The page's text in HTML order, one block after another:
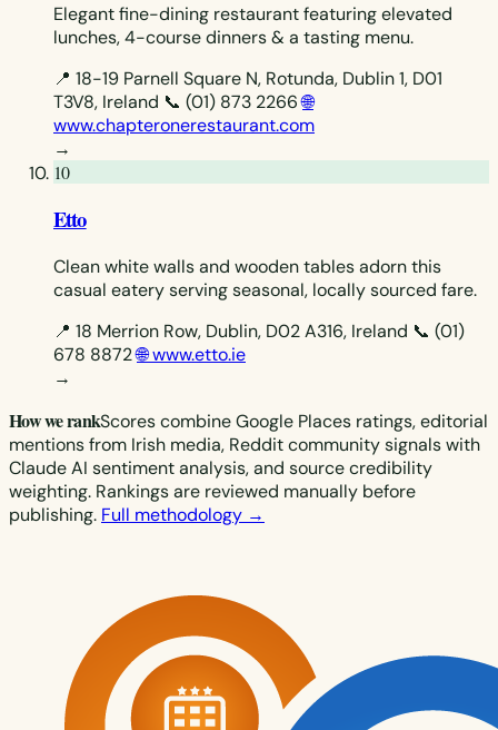
Elegant fine-dining restaurant featuring elevated
lunches, 4-course dinners & a tasting menu.
📍 18-19 Parnell Square N, Rotunda, Dublin 1, D01
T3V8, Ireland 📞 (01) 873 2266 🌐
www.chapteronerestaurant.com
→
10
Etto
Clean white walls and wooden tables adorn this
casual eatery serving seasonal, locally sourced fare.
📍 18 Merrion Row, Dublin, D02 A316, Ireland 📞 (01)
678 8872🌐 www.etto.ie
→
How we rankScores combine Google Places ratings, editorial
mentions from Irish media, Reddit community signals with
Claude AI sentiment analysis, and source credibility
weighting. Rankings are reviewed manually before
publishing. Full methodology →